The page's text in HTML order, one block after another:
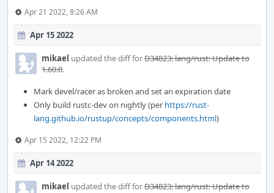
Apr 21 2022, 8:26 AM
Apr 15 2022
mikael updated the diff forD34823: lang/rust: Update to
1.60.0.
Mark devel/racer as broken and set an expiration date
Only build rustc-dev on nightly (per https://rust-
lang.github.io/rustup/concepts/components.html)
Apr 15 2022, 12:22 PM
Apr 14 2022
mikael updated the diff forD34823: lang/rust: Update to